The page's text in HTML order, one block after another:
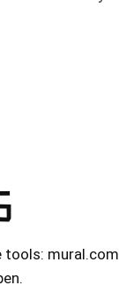
tools: mural.com